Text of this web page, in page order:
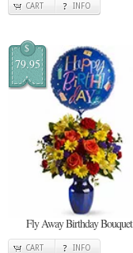
CART INFO
$
79.95
Fly Away Birthday Bouquet
CART INFO